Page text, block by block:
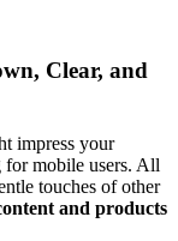
Clear, and
impress your
mobile users. All
touches of other
and products